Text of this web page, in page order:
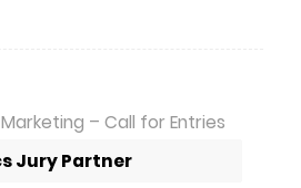
– Call for Entries
Jury Partner